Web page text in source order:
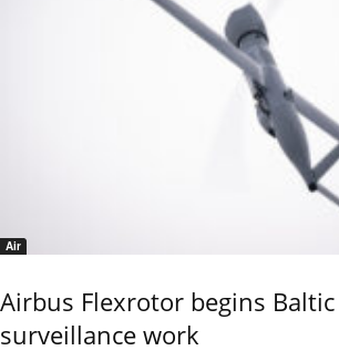
Air
Airbus Flexrotor begins
surveillance work